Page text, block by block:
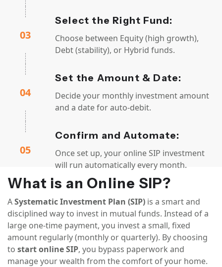
03
Select the Right Fund:
Choose between Equity (high growth),
Debt (stability), or Hybrid funds.
04
Set the Amount & Date:
Decide your monthly investment amount
and a date for auto-debit.
05
Confirm and Automate:
Once set up, your online SIP investment
will run automatically every month.
What is an Online SIP?
ASystematic Investment Plan (SIP) is a smart and
disciplined way to invest in mutual funds. Instead of a
large one-time payment, you invest a small, fixed
amount regularly (monthly or quarterly). By choosing
to start online SIP, you bypass paperwork and
manage your wealth from the comfort of your home.